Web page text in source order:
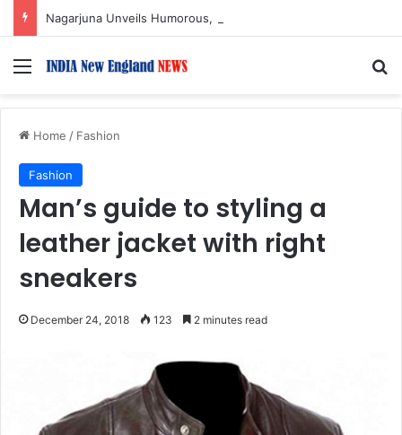
Menu
Home / Fashion
Fashion
Man’s guide to styling a
leather jacket with right
sneakers
December 24, 2018 123 2 minutes read